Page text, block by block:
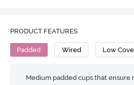
PRODUCT FEATURES
Padded Wired Low
Medium padded cups that ensure